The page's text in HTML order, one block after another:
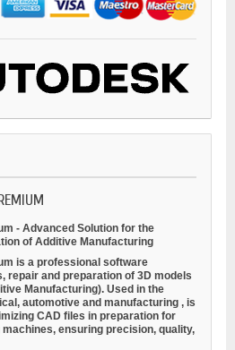
- Advanced Solution for the
of Additive Manufacturing
is a professional software
repair and preparation of 3D models
Manufacturing). Used in the
automotive and manufacturing , is
CAD files in preparation for
ensuring precision, quality,